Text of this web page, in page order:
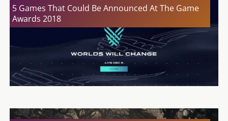
5 Games That Could Be Announced At The Game
Awards 2018